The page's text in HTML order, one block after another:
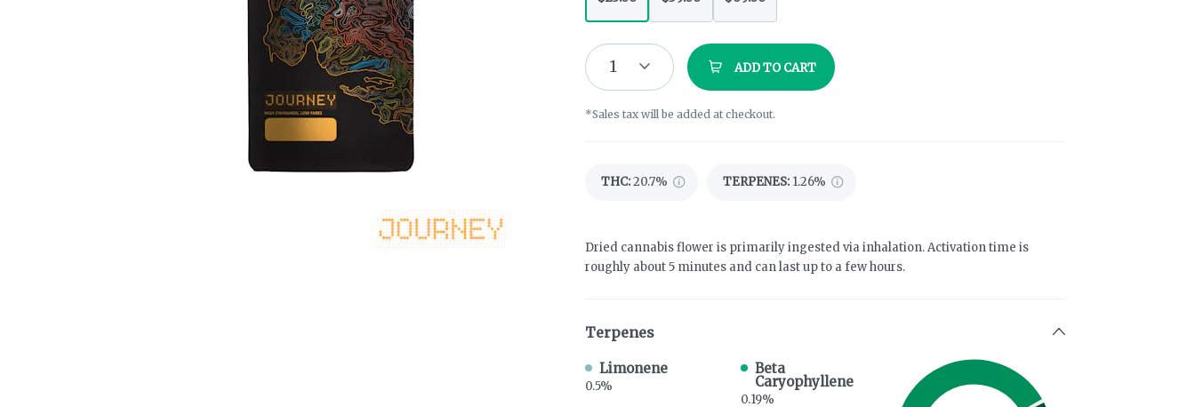
1 ADD TO CART
*Sales tax will be added at checkout.
THC:20.7% TERPENES: 1.26%
Dried cannabis flower is primarily ingested via inhalation. Activation time is
roughly about 5 minutes and can last up to a few hours.
Terpenes
Limonene
0.5%
Beta
Caryophyllene
0.19%